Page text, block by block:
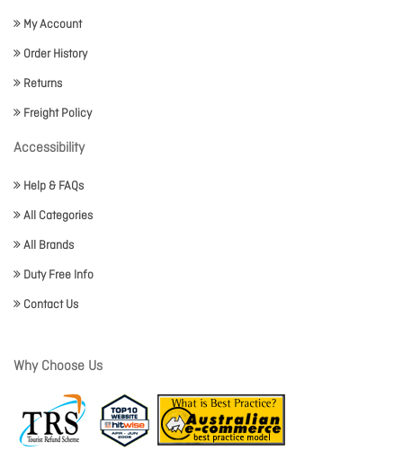
My Account
Order History
Returns
Freight Policy
Accessibility
Help & FAQs
All Categories
All Brands
Duty Free Info
Contact Us
Why Choose Us